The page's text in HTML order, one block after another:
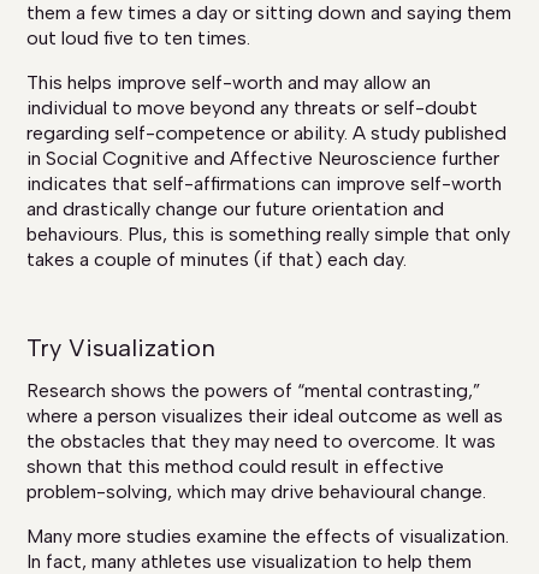
them a few times a day or sitting down and saying them
out loud five to ten times.
This helps improve self-worth and may allow an
individual to move beyond any threats or self-doubt
regarding self-competence or ability. A study published
in Social Cognitive and Affective Neuroscience further
indicates that self-affirmations can improve self-worth
and drastically change our future orientation and
behaviours. Plus, this is something really simple that only
takes a couple of minutes (if that) each day.
Try Visualization
Research shows the powers of “mental contrasting,”
where a person visualizes their ideal outcome as well as
the obstacles that they may need to overcome. It was
shown that this method could result in effective
problem-solving, which may drive behavioural change.
Many more studies examine the effects of visualization.
In fact, many athletes use visualization to help them